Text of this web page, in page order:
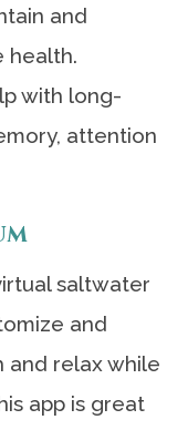
and
health.
with long-
attention
saltwater
and
and relax while
app is great